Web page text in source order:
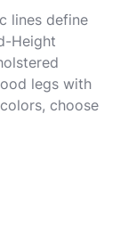
lines define
Height
legs with
choose